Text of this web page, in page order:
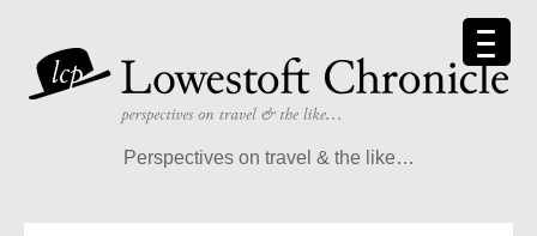
Perspectives on travel & the like…